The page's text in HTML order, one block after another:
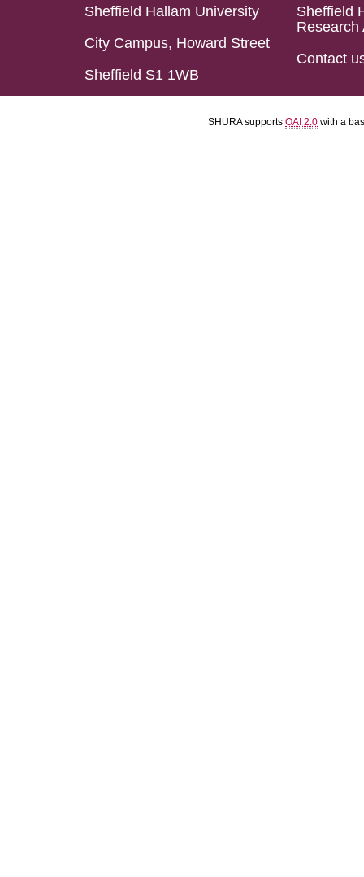
Sheffield Hallam University
City Campus, Howard Street
Sheffield S1 1WB
Sheffield
Research
Contact
SHURA supports OAI 2.0 with a